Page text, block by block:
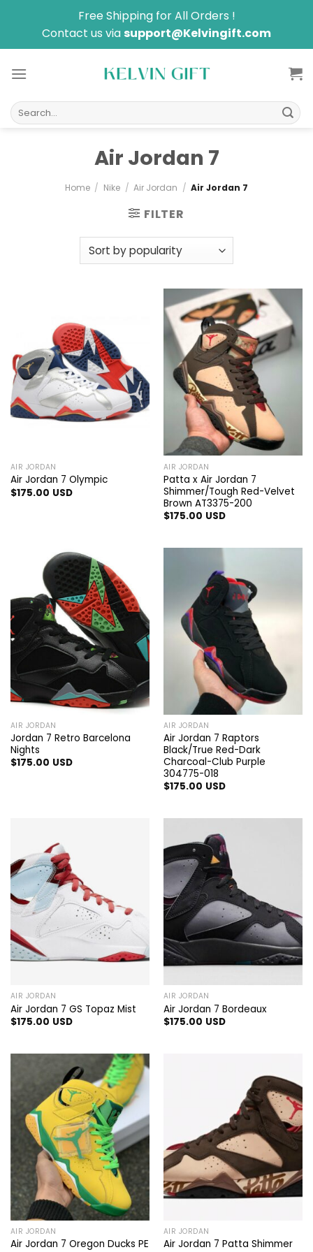
Free Shipping for All Orders !
Contact us via support@Kelvingift.com
Search
for:
Air Jordan 7
Home / Nike / Air Jordan / Air Jordan 7
FILTER
AIR JORDAN
Air Jordan 7 Olympic
$175.00 USD
AIR JORDAN
Patta x Air Jordan 7
Shimmer/Tough Red-Velvet
Brown AT3375-200
$175.00 USD
AIR JORDAN
Jordan 7 Retro Barcelona
Nights
$175.00 USD
AIR JORDAN
Air Jordan 7 Raptors
Black/True Red-Dark
Charcoal-Club Purple
304775-018
$175.00 USD
AIR JORDAN
Air Jordan 7 GS Topaz Mist
$175.00 USD
AIR JORDAN
Air Jordan 7 Bordeaux
$175.00 USD
AIR JORDAN
Air Jordan 7 Oregon Ducks PE
AIR JORDAN
Air Jordan 7 Patta Shimmer